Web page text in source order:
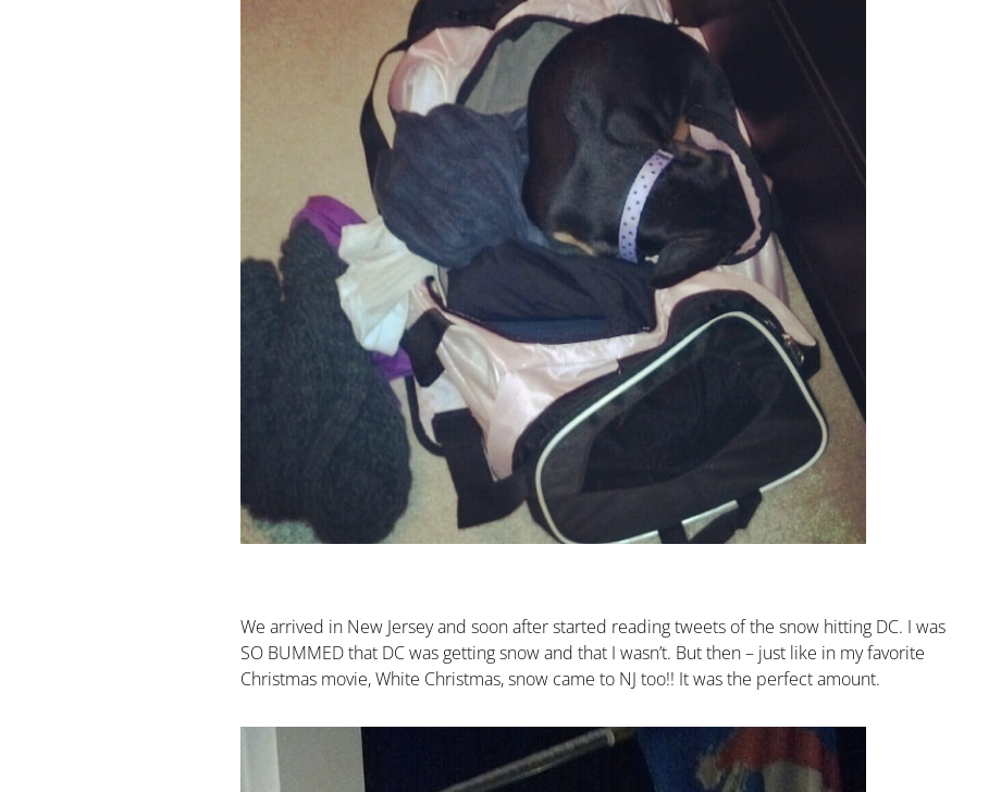
We arrived in New Jersey and soon after started reading tweets of the snow hitting DC. I was
SO BUMMED that DC was getting snow and that I wasn’t. But then – just like in my favorite
Christmas movie, White Christmas, snow came to NJ too!! It was the perfect amount.